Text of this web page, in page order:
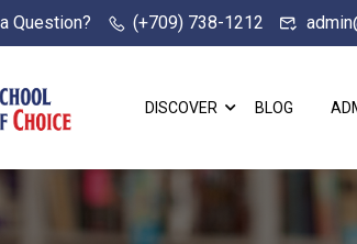
Question? (+709) 738-1212
DISCOVER BLOG